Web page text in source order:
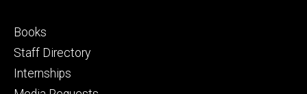
Footer
primary
Books
Staff Directory
Internships